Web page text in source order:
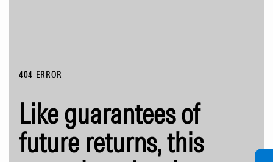
404 ERROR
Like guarantees of
future returns, this